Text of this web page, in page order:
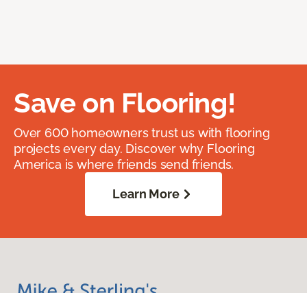
Save on Flooring!
Over 600 homeowners trust us with flooring
projects every day. Discover why Flooring
America is where friends send friends.
Learn More